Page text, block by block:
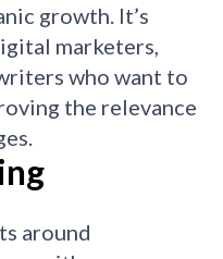
growth. It’s
marketers,
who want to
the relevance
around